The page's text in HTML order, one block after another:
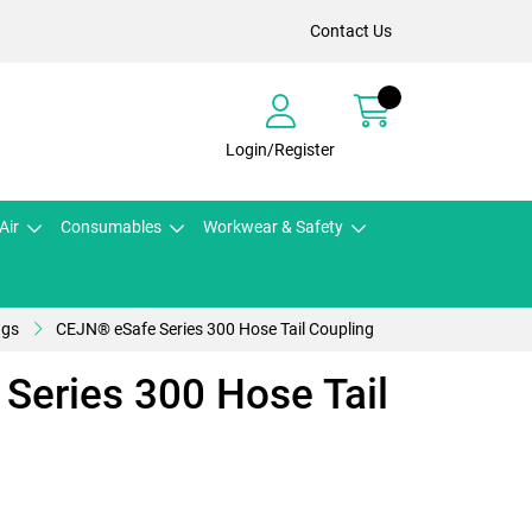
Contact Us
Login/Register
Consumables Workwear & Safety
CEJN® eSafe Series 300 Hose Tail Coupling
300 Hose Tail